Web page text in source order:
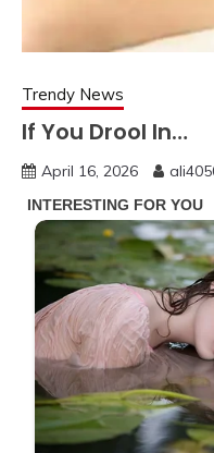
Trendy News
If You Drool In…
April 16, 2026